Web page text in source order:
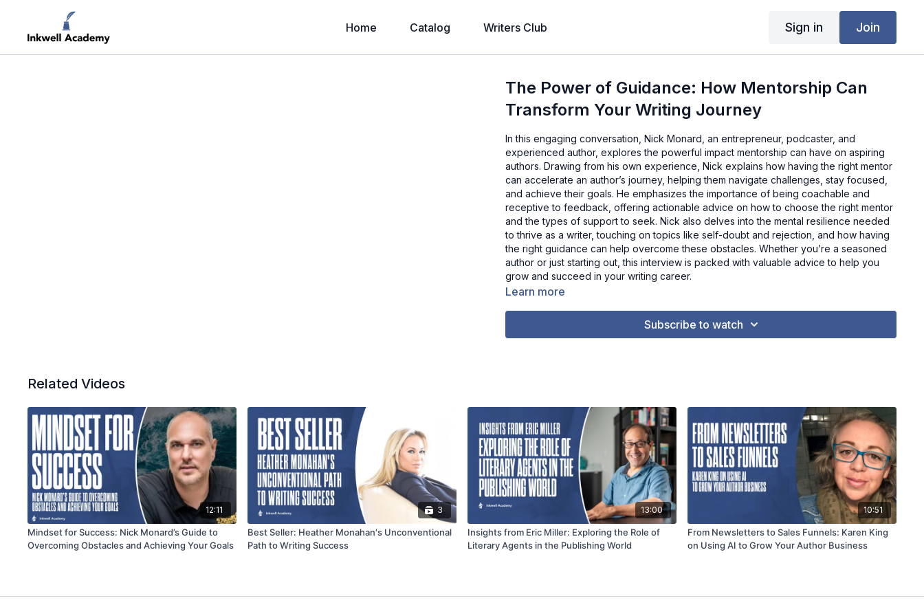
Home Catalog Writers Club Sign in Join
The Power of Guidance: How Mentorship Can
Transform Your Writing Journey
In this engaging conversation, Nick Monard, an entrepreneur, podcaster, and
experienced author, explores the powerful impact mentorship can have on aspiring
authors. Drawing from his own experience, Nick explains how having the right mentor
can accelerate an author’s journey, helping them navigate challenges, stay focused,
and achieve their goals. He emphasizes the importance of being coachable and
receptive to feedback, offering actionable advice on how to choose the right mentor
and the types of support to seek. Nick also delves into the mental resilience needed
to thrive as a writer, touching on topics like self-doubt and rejection, and how having
the right guidance can help overcome these obstacles. Whether you’re a seasoned
author or just starting out, this interview is packed with valuable advice to help you
grow and succeed in your writing career.
Learn more
Subscribe to watch
Related Videos
12:11
Mindset for Success: Nick Monard’s Guide to
Overcoming Obstacles and Achieving Your Goals
3
Best Seller: Heather Monahan's Unconventional
Path to Writing Success
13:00
Insights from Eric Miller: Exploring the Role of
Literary Agents in the Publishing World
10:51
From Newsletters to Sales Funnels: Karen King
on Using AI to Grow Your Author Business